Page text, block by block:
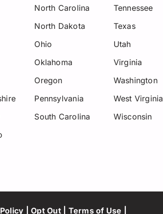
North Carolina
North Dakota
Ohio
Oklahoma
Oregon
Pennsylvania
South Carolina
Tennessee
Texas
Utah
Virginia
Washington
West Virginia
Wisconsin
|Opt Out| Terms of Use